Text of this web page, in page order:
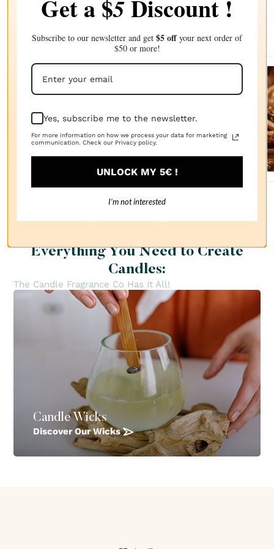
Complete your choice with our
Sanda
lwood
FRAGRANCE
$2.87
Everything You Need to Create
Candles:
The Candle Fragrance Co Has It All!
Candle Wicks
Discover Our Wicks
Get a $5Discount !
Subscribe to our newsletter and get $5 offyour next order of
$50 or more!
Yes, subscribe me to the newsletter.
For more information on how we process your data for marketing
communication. Check our Privacy policy.
UNLOCK MY 5€ !
I’m not interested